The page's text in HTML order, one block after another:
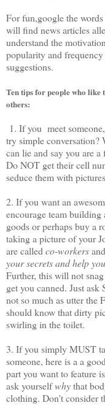
For fun,google the
will find news articles
understand the
popularity and frequency
suggestions.
Ten tips for people who
others:
1. If you meet
try simple conversation?
can lie and say you are
Do NOT get their cell
seduce them with
2. If you want an
encourage team
goods or perhaps buy a
taking a picture of your
are called co-workers
your secretsand help
Further, this will not
get you canned. Just
not so much as utter the
should know that dirty
swirling in the toilet.
3. If you simply MUST
someone, here is a a
part you want to feature
ask yourselfwhythat
clothing. Don't consider